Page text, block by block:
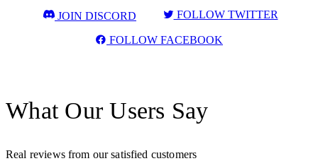
JOIN DISCORD FOLLOW TWITTER
FOLLOW FACEBOOK
What Our Users Say
Real reviews from our satisfied customers